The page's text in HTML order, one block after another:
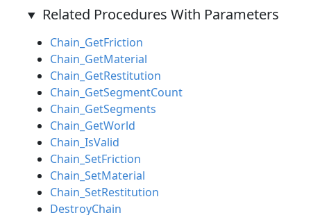
Related Procedures With Parameters
Chain_GetFriction
Chain_GetMaterial
Chain_GetRestitution
Chain_GetSegmentCount
Chain_GetSegments
Chain_GetWorld
Chain_IsValid
Chain_SetFriction
Chain_SetMaterial
Chain_SetRestitution
DestroyChain